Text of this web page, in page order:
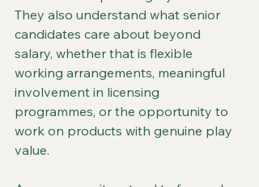
They also understand what senior
candidates care about beyond
salary, whether that is flexible
working arrangements, meaningful
involvement in licensing
programmes, or the opportunity to
work on products with genuine play
value.